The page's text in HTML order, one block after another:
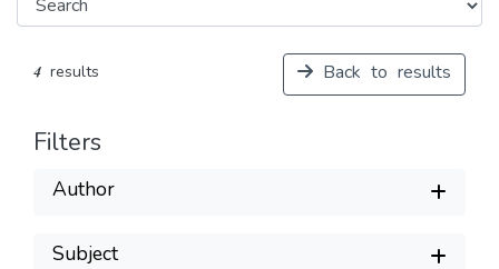
4 results Back to results
Filters
Author
Subject